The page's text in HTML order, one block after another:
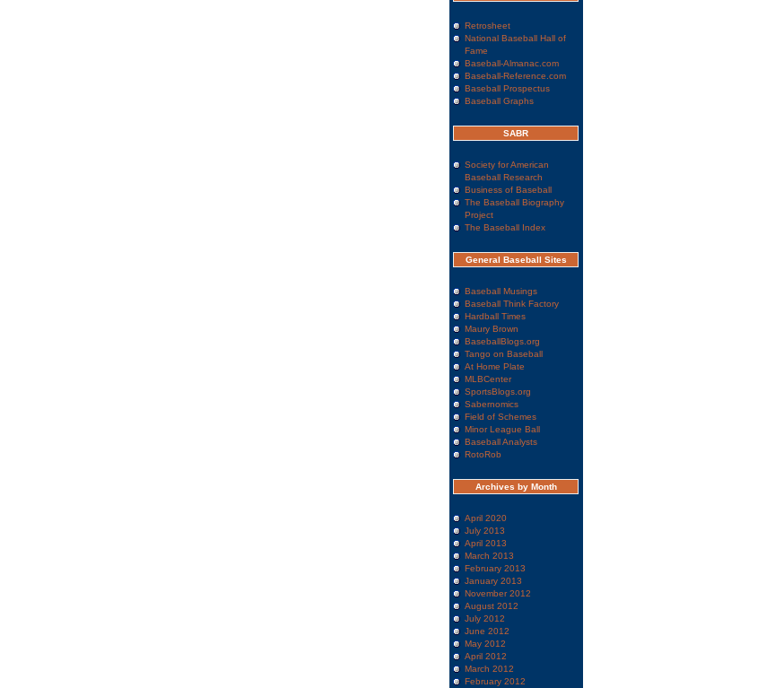
Retrosheet
National Baseball Hall of
Fame
Baseball-Almanac.com
Baseball-Reference.com
Baseball Prospectus
Baseball Graphs
SABR
Society for American
Baseball Research
Business of Baseball
The Baseball Biography
Project
The Baseball Index
General Baseball Sites
Baseball Musings
Baseball Think Factory
Hardball Times
Maury Brown
BaseballBlogs.org
Tango on Baseball
At Home Plate
MLBCenter
SportsBlogs.org
Sabernomics
Field of Schemes
Minor League Ball
Baseball Analysts
RotoRob
Archives by Month
April 2020
July 2013
April 2013
March 2013
February 2013
January 2013
November 2012
August 2012
July 2012
June 2012
May 2012
April 2012
March 2012
February 2012